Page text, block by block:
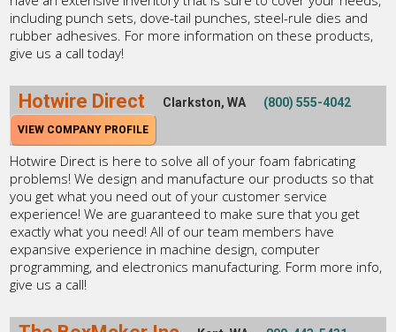
including punch sets, dove-tail punches, steel-rule dies and
rubber adhesives. For more information on these products,
give us a call today!
Hotwire Direct Clarkston, WA (800) 555-4042
VIEW COMPANY PROFILE
Hotwire Direct is here to solve all of your foam fabricating
problems! We design and manufacture our products so that
you get what you need out of your customer service
experience! We are guaranteed to make sure that you get
exactly what you need! All of our team members have
expansive experience in machine design, computer
programming, and electronics manufacturing. Form more info,
give us a call!